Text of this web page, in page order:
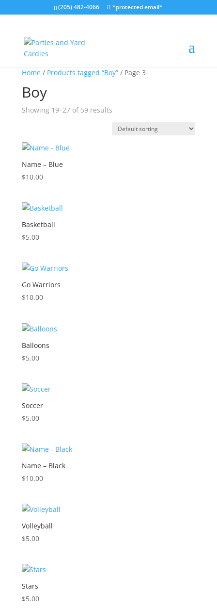
(205) 482-4066 *protected email*
Home/ Products tagged “Boy”/ Page 3
Boy
Showing 19–27 of 59 results
Name – Blue
$10.00
Basketball
$5.00
Go Warriors
$10.00
Balloons
$5.00
Soccer
$5.00
Name – Black
$10.00
Volleyball
$5.00
Stars
$5.00